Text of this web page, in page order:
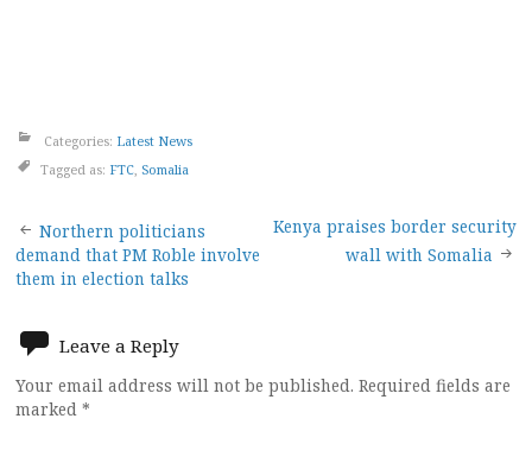
Categories: Latest News
Tagged as: FTC Somalia
Post
navigation
Northern politicians
demand that PM Roble involve
them in election talks
Kenya praises border security
wall with Somalia
Leave a Reply
Your email address will not be published. Required fields are
marked *